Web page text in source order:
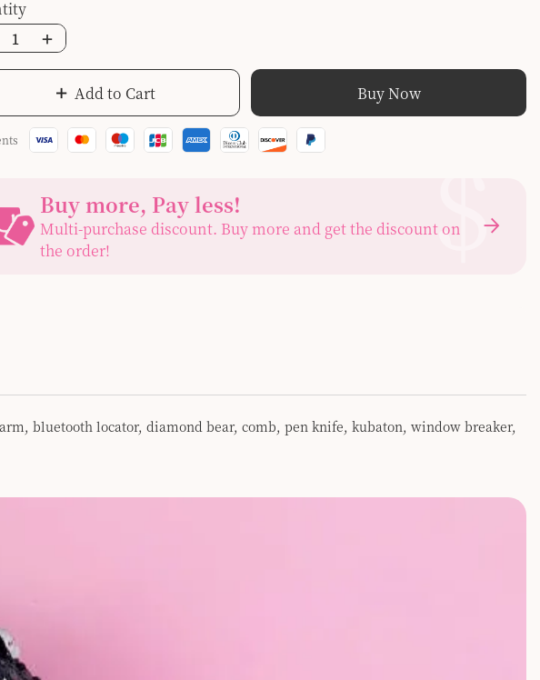
Add to Cart Buy Now
Buy more, Pay less!
Multi-purchase discount. Buy more and get the discount on
the order!
$
bluetooth locator, diamond bear, comb, pen knife, kubaton, window breaker,